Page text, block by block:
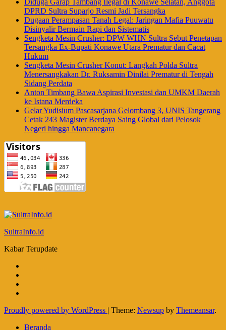
Diduga Garap Tambang Ilegal di Konawe Selatan, Anggota
DPRD Sultra Suparjo Resmi Jadi Tersangka
Dugaan Perampasan Tanah Legal: Jaringan Mafia Puuwatu
Disinyalir Bermain Rapi dan Sistematis
Sengketa Mesin Crusher: DPW WHN Sultra Sebut Penetapan
Tersangka Ex-Bupati Konawe Utara Prematur dan Cacat
Hukum
Sengketa Mesin Crusher Konut: Langkah Polda Sultra
Menersangkakan Dr. Ruksamin Dinilai Prematur di Tengah
Sidang Perdata
Anton Timbang Bawa Aspirasi Investasi dan UMKM Daerah
ke Istana Merdeka
Gelar Yudisium Pascasarjana Gelombang 3, UNIS Tangerang
Cetak 243 Magister Berdaya Saing Global dari Pelosok
Negeri hingga Mancanegara
SultraInfo.id
Kabar Terupdate
Proudly powered by WordPress | Theme: Newsup by Themeansar.
Beranda